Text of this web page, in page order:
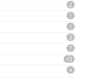
2
1
1
3
7
13
4